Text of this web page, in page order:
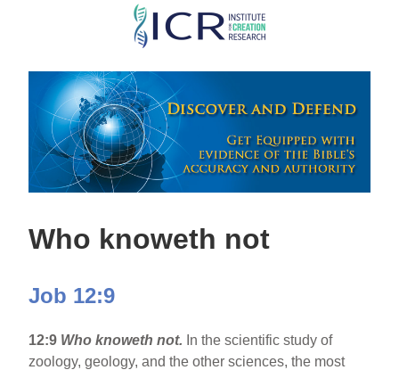
Skip
main
content
Who knoweth not
Job 12:9
12:9 Who knoweth not. In the scientific study of
zoology, geology, and the other sciences, the most